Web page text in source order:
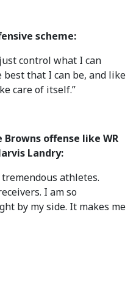
scheme:
control what I can
that I can be, and like
care of itself.”
offense like WR
Landry:
athletes.
I am so
by my side. It makes me